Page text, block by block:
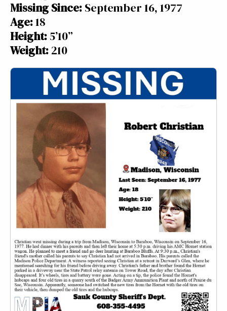
o
d
k
Missing Since: September 16, 1977
Age:18
Height: 5’10”
Weight: 210